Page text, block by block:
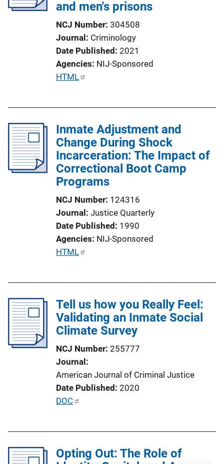
and men's prisons
NCJ Number 304508
Journal Criminology
Date Published 2021
Agencies NIJ-Sponsored
P
c
a
t
k
HTML
Inmate Adjustment and
Change During Shock
Incarceration: The Impact of
Correctional Boot Camp
Programs
NCJ Number 124316
Journal Justice Quarterly
Date Published 1990
Agencies NIJ-Sponsored
P
i
c
a
i
k
HTML
Tell us how you Really Feel:
Validating an Inmate Social
Climate Survey
NCJ Number 255777
Journal
American Journal of Criminal Justice
Date Published 2020
P
i
DOC
Opting Out: The Role of